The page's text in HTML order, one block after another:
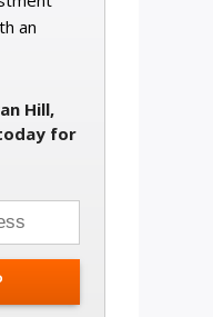
an
Hill,
for